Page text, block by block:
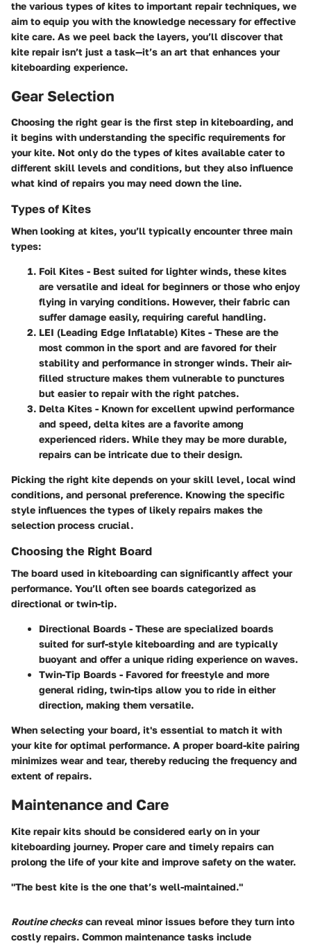
the various types of kites to important repair techniques, we
aim to equip you with the knowledge necessary for effective
kite care. As we peel back the layers, you’ll discover that
kite repair isn’t just a task—it’s an art that enhances your
kiteboarding experience.
Gear Selection
Choosing the right gear is the first step in kiteboarding, and
it begins with understanding the specific requirements for
your kite. Not only do the types of kites available cater to
different skill levels and conditions, but they also influence
what kind of repairs you may need down the line.
Types of Kites
When looking at kites, you’ll typically encounter three main
types:
Foil Kites - Best suited for lighter winds, these kites
are versatile and ideal for beginners or those who enjoy
flying in varying conditions. However, their fabric can
suffer damage easily, requiring careful handling.
LEI (Leading Edge Inflatable) Kites - These are the
most common in the sport and are favored for their
stability and performance in stronger winds. Their air-
filled structure makes them vulnerable to punctures
but easier to repair with the right patches.
Delta Kites - Known for excellent upwind performance
and speed, delta kites are a favorite among
experienced riders. While they may be more durable,
repairs can be intricate due to their design.
Picking the right kite depends on your skill level, local wind
conditions, and personal preference. Knowing the specific
style influences the types of likely repairs makes the
selection process crucial.
Choosing the Right Board
The board used in kiteboarding can significantly affect your
performance. You’ll often see boards categorized as
directional or twin-tip.
Directional Boards - These are specialized boards
suited for surf-style kiteboarding and are typically
buoyant and offer a unique riding experience on waves.
Twin-Tip Boards - Favored for freestyle and more
general riding, twin-tips allow you to ride in either
direction, making them versatile.
When selecting your board, it's essential to match it with
your kite for optimal performance. A proper board-kite pairing
minimizes wear and tear, thereby reducing the frequency and
extent of repairs.
Maintenance and Care
Kite repair kits should be considered early on in your
kiteboarding journey. Proper care and timely repairs can
prolong the life of your kite and improve safety on the water.
"The best kite is the one that’s well-maintained."
Routine checkscan reveal minor issues before they turn into
costly repairs. Common maintenance tasks include